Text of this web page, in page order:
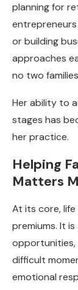
planning for
or building
approaches
no two
Her ability to
stages has
her practice.
Helping
Matters
At its core,
premiums. It
opportunities,
difficult
emotional